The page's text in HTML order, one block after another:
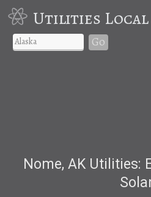
Utilities Local
Go
Nome, AK Utilities: